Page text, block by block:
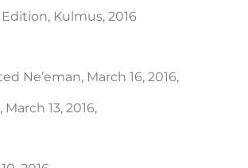
Kulmus, 2016
Ne’eman, March 16, 2016,
13, 2016,